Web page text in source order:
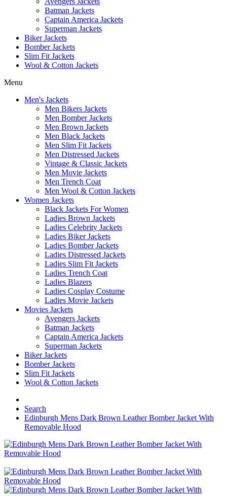
Batman Jackets
Captain America Jackets
Superman Jackets
Biker Jackets
Bomber Jackets
Slim Fit Jackets
Wool & Cotton Jackets
Menu
Men's Jackets
Men Bikers Jackets
Men Bomber Jackets
Men Brown Jackets
Men Black Jackets
Men Slim Fit Jackets
Men Distressed Jackets
Vintage & Classic Jackets
Men Movie Jackets
Men Trench Coat
Men Wool & Cotton Jackets
Women Jackets
Black Jackets For Women
Ladies Brown Jackets
Ladies Celebrity Jackets
Ladies Biker Jackets
Ladies Bomber Jackets
Ladies Distressed Jackets
Ladies Slim Fit Jackets
Ladies Trench Coat
Ladies Blazers
Ladies Cosplay Costume
Ladies Movie Jackets
Movies Jackets
Avengers Jackets
Batman Jackets
Captain America Jackets
Superman Jackets
Biker Jackets
Bomber Jackets
Slim Fit Jackets
Wool & Cotton Jackets
Search
Edinburgh Mens Dark Brown Leather Bomber Jacket With
Removable Hood